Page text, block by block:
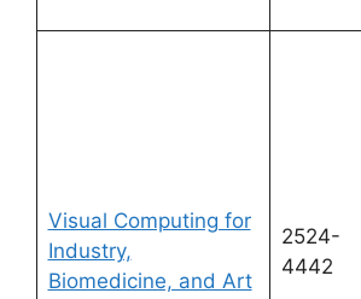
Visual Computing for
Industry,
Biomedicine, and Art
2524-
4442